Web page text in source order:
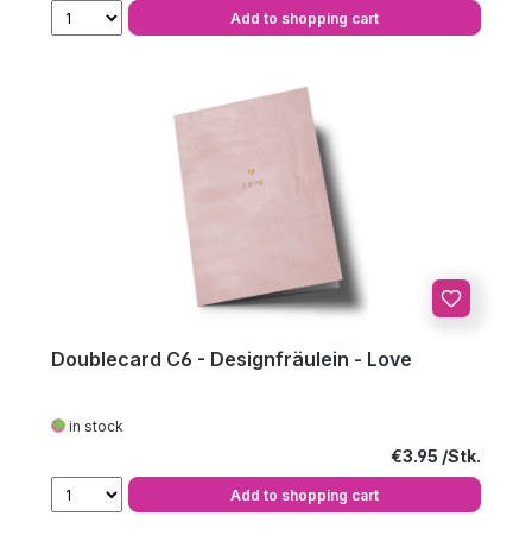
Add to shopping cart
Doublecard C6 - Designfräulein - Love
in stock
Regular price:
€3.95
Add to shopping cart